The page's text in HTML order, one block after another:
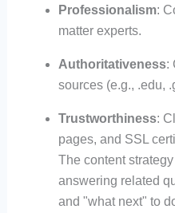
Professionalism:
matter experts.
Authoritativeness:
sources (e.g., .edu,
Trustworthiness:
pages, and SSL
The content
answering related
and "what next" to